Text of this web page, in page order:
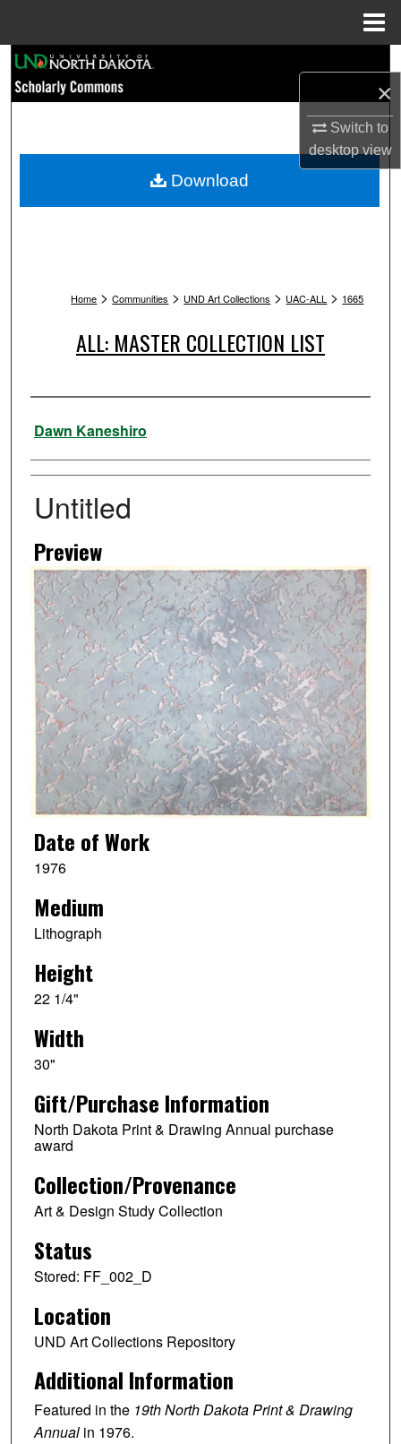
×
Switch to
desktopview
Browse Collections
My Account
Home > Communities > UND Art Collections > UAC-ALL > 1665
ALL: MASTER COLLECTION LIST
Artist
Dawn Kaneshiro
Untitled
Preview
Date of Work
1976
Medium
Lithograph
Height
22 1/4"
Width
30"
Gift/Purchase Information
North Dakota Print & Drawing Annual purchase
award
Collection/Provenance
Art & Design Study Collection
Status
Stored: FF_002_D
Location
UND Art Collections Repository
Additional Information
Featured in the 19th North Dakota Print & Drawing
Annualin 1976.
Download